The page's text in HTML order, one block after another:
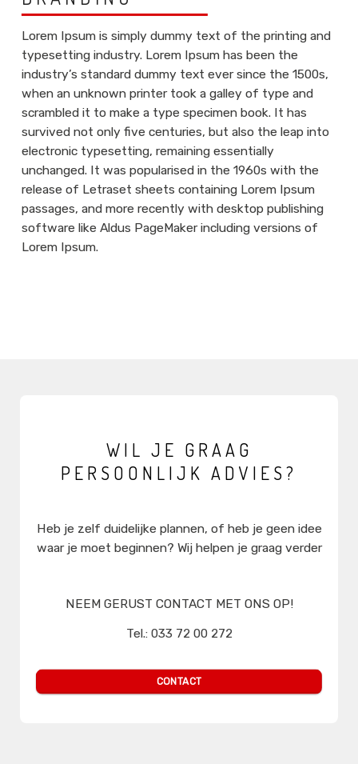
Lorem Ipsum is simply dummy text of the printing and
typesetting industry. Lorem Ipsum has been the
industry’s standard dummy text ever since the 1500s,
when an unknown printer took a galley of type and
scrambled it to make a type specimen book. It has
survived not only five centuries, but also the leap into
electronic typesetting, remaining essentially
unchanged. It was popularised in the 1960s with the
release of Letraset sheets containing Lorem Ipsum
passages, and more recently with desktop publishing
software like Aldus PageMaker including versions of
Lorem Ipsum.
WIL JE GRAAG
PERSOONLIJK ADVIES?
Heb je zelf duidelijke plannen, of heb je geen idee
waar je moet beginnen? Wij helpen je graag verder
NEEM GERUST CONTACT MET ONS OP!
Tel.: 033 72 00 272
CONTACT